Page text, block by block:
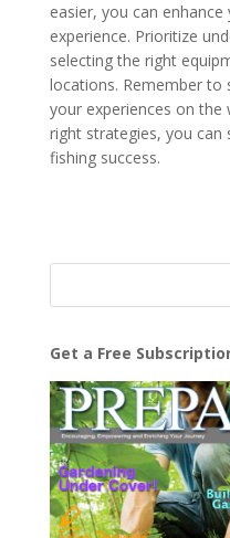
easier, you can
experience. Prioritize
selecting the right
locations. Remember to
your experiences on the
right strategies, you can
fishing success.
Get a Free